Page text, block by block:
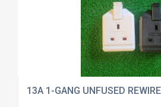
13A 1-GANG UNFUSED